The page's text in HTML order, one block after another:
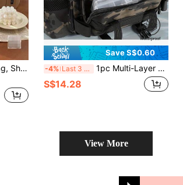
1pc Personalized Tote Bag, Shoulder Bag, Casual Shopping Bag, Large Capacity Shoulder Bag, Suitable For Work, Travel, Multi-Functional, High Capacity, Lightweight, Practical, Anniversary, Christmas, Vacation, Suitable For Outdoor/Commute/Travel/School/Outing/Sports/Shopping/Daily Use
Save S$0.60
-4% Last 3 days 1pc Multi-Layer Waterproof Fishing Tackle Bag, Available In Camouflage, Geometric Pattern Or Solid Color, Zipper Closure, Shoulder Strap. Ideal For Outdoor Hiking, Camping And Fishing Equipment Storage.
S$14.28
View More